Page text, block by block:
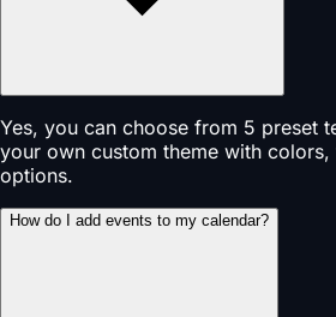
Yes, you can choose from 5 preset
your own custom theme with
options.
How do I add events to my calendar?